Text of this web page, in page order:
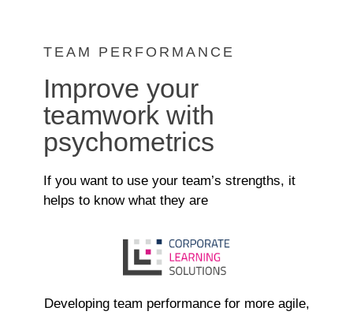
TEAM PERFORMANCE
Improve your
teamwork with
psychometrics
If you want to use your team’s strengths, it
helps to know what they are
Developing team performance for more agile,